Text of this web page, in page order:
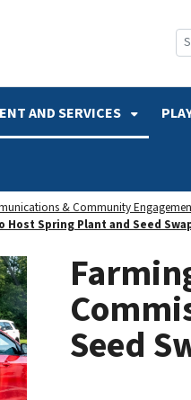
AND SERVICES
& Community
Spring Plant and Seed
Seed